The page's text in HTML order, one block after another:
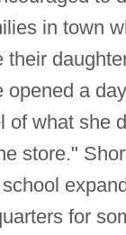
in town
their
opened a
of what she
store."
for